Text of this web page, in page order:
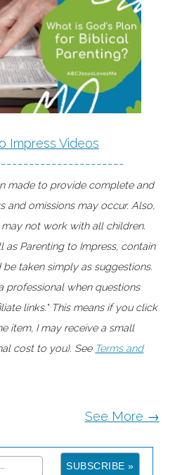
Impress Videos
made to provide complete and
and omissions may occur. Also,
not work with all children.
as Parenting to Impress, contain
taken simply as suggestions.
professional when questions
links." This means if you click
item, I may receive a small
cost to you). See Terms and
See More →